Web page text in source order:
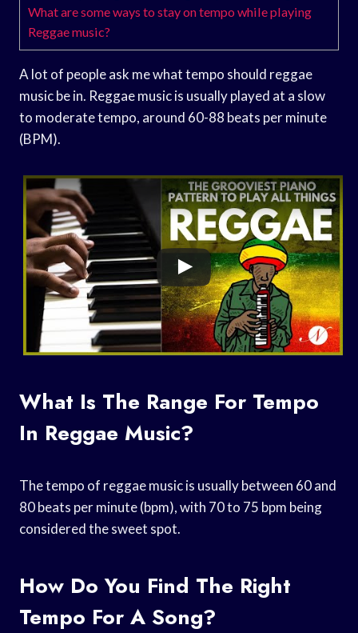
What are some ways to stay on tempo while playing
Reggae music?
A lot of people ask me what tempo should reggae
music be in. Reggae music is usually played at a slow
to moderate tempo, around 60-88 beats per minute
(BPM).
What Is The Range For Tempo
In Reggae Music?
The tempo of reggae music is usually between 60 and
80 beats per minute (bpm), with 70 to 75 bpm being
considered the sweet spot.
How Do You Find The Right
Tempo For A Song?